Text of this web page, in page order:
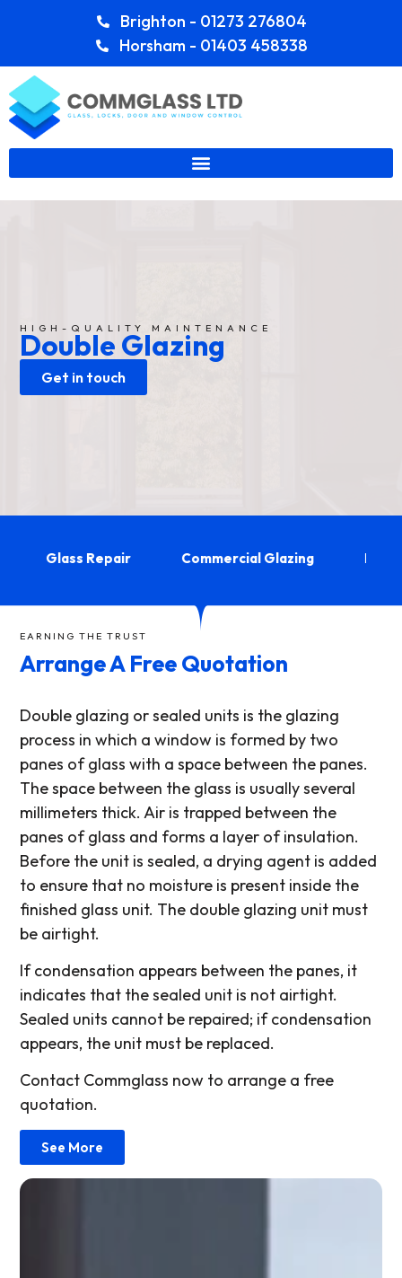
Brighton - 01273 276804
Horsham - 01403 458338
HIGH-QUALITY MAINTENANCE
Double Glazing
Get in touch
Glass Repair Commercial Glazing
EARNING THE TRUST
Arrange A Free Quotation
Double glazing or sealed units is the glazing
process in which a window is formed by two
panes of glass with a space between the panes.
The space between the glass is usually several
millimeters thick. Air is trapped between the
panes of glass and forms a layer of insulation.
Before the unit is sealed, a drying agent is added
to ensure that no moisture is present inside the
finished glass unit. The double glazing unit must
be airtight.
If condensation appears between the panes, it
indicates that the sealed unit is not airtight.
Sealed units cannot be repaired; if condensation
appears, the unit must be replaced.
Contact Commglass now to arrange a free
quotation.
See More